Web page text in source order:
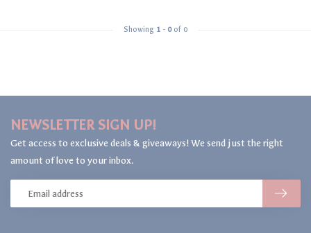
Showing 1 - 0of 0
NEWSLETTER SIGN UP!
Get access to exclusive deals & giveaways! We send just the right
amount of love to your inbox.